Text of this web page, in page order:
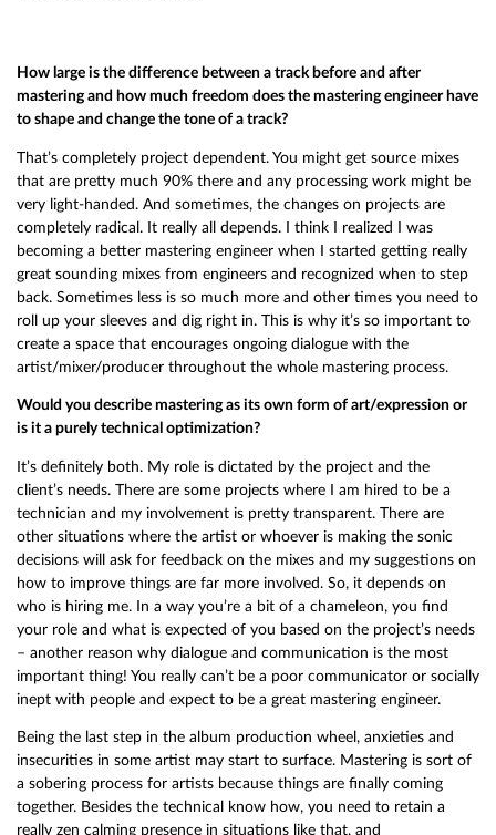
How large is the difference between a track before and after
mastering and how much freedom does the mastering engineer have
to shape and change the tone of a track?
That’s completely project dependent. You might get source mixes
that are pretty much 90% there and any processing work might be
very light-handed. And sometimes, the changes on projects are
completely radical. It really all depends. I think I realized I was
becoming a better mastering engineer when I started getting really
great sounding mixes from engineers and recognized when to step
back. Sometimes less is so much more and other times you need to
roll up your sleeves and dig right in. This is why it’s so important to
create a space that encourages ongoing dialogue with the
artist/mixer/producer throughout the whole mastering process.
Would you describe mastering as its own form of art/expression or
is it a purely technical optimization?
It’s definitely both. My role is dictated by the project and the
client’s needs. There are some projects where I am hired to be a
technician and my involvement is pretty transparent. There are
other situations where the artist or whoever is making the sonic
decisions will ask for feedback on the mixes and my suggestions on
how to improve things are far more involved. So, it depends on
who is hiring me. In a way you’re a bit of a chameleon, you find
your role and what is expected of you based on the project’s needs
– another reason why dialogue and communication is the most
important thing! You really can’t be a poor communicator or socially
inept with people and expect to be a great mastering engineer.
Being the last step in the album production wheel, anxieties and
insecurities in some artist may start to surface. Mastering is sort of
a sobering process for artists because things are finally coming
together. Besides the technical know how, you need to retain a
really zen calming presence in situations like that, and